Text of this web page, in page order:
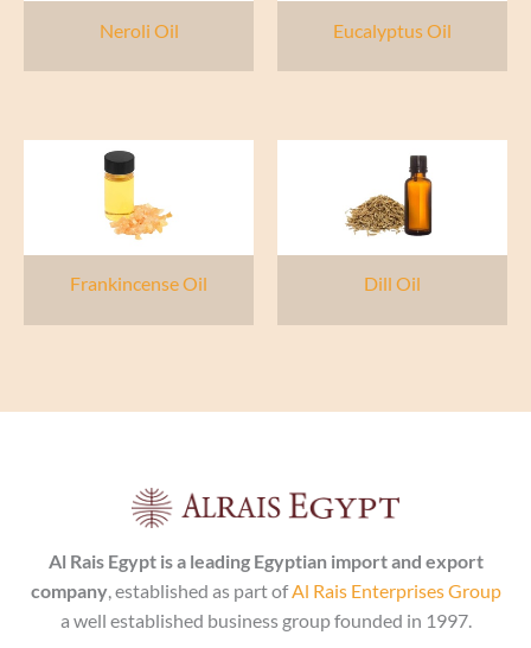
Neroli Oil Eucalyptus Oil
Frankincense Oil Dill Oil
Al Rais Egypt is a leading Egyptian import and export
company, established as part ofAl Rais Enterprises Group
a well established business group founded in 1997.